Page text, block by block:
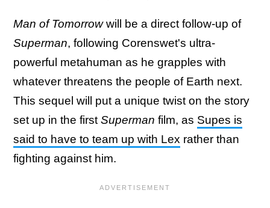
Man of Tomorrowwill be a direct follow-up of
Superman, following Corenswet's ultra-
powerful metahuman as he grapples with
whatever threatens the people of Earth next.
This sequel will put a unique twist on the story
set up in the firstSuperman film, as Supes is
said to have to team up with Lex rather than
fighting against him.